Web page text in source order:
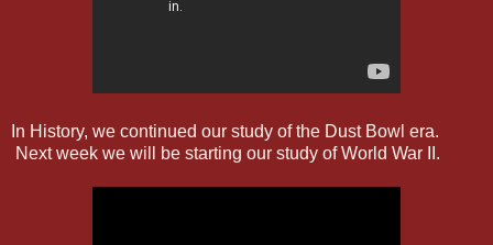
In History, we continued our study of the Dust Bowl era.
Next week we will be starting our study of World War II.